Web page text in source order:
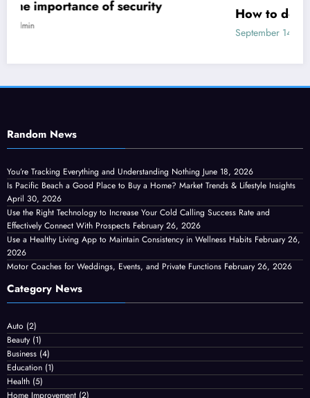
How to decorate a new house?
Random News
You’re Tracking Everything and Understanding Nothing June 18, 2026
Is Pacific Beach a Good Place to Buy a Home? Market Trends & Lifestyle Insights
April 30, 2026
Use the Right Technology to Increase Your Cold Calling Success Rate and
Effectively Connect With Prospects February 26, 2026
Use a Healthy Living App to Maintain Consistency in Wellness Habits February 26,
2026
Motor Coaches for Weddings, Events, and Private Functions February 26, 2026
Category News
Auto (2)
Beauty (1)
Business (4)
Education (1)
Health (5)